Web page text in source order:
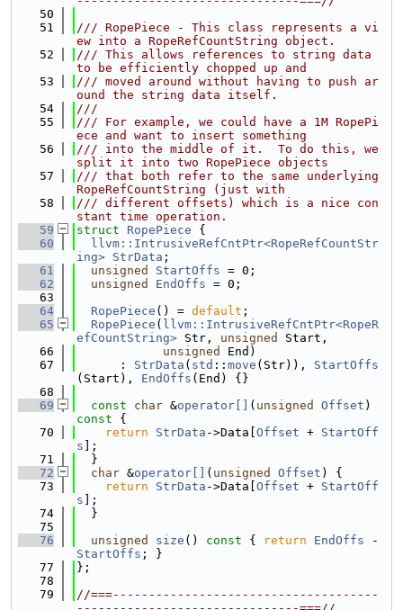
   50
   51
/// RopePiece - This class represents a vi
ew into a RopeRefCountString object.
   52
/// This allows references to string data
to be efficiently chopped up and
   53
/// moved around without having to push ar
ound the string data itself.
   54
///
   55
/// For example, we could have a 1M RopePi
ece and want to insert something
   56
/// into the middle of it.  To do this, we
split it into two RopePiece objects
   57
/// that both refer to the same underlying
RopeRefCountString (just with
   58
/// different offsets) which is a nice con
stant time operation.
   59
struct RopePiece {
   60
llvm::IntrusiveRefCntPtr<RopeRefCountStr
ing> StrData ;
   61
unsigned StartOffs = 0;
   62
unsigned EndOffs = 0;
   63
   64
RopePiece () = default ;
   65
RopePiece ( llvm::IntrusiveRefCntPtr<RopeR
efCountString> Str, unsigned
Start,
   66
unsigned
End)
   67
      :
StrData ( std :: move (Str)), StartOffs
(Start), EndOffs (End) {}
   68
   69
const char &operator[] ( unsigned Offset )
const {
   70
return StrData ->Data[ Offset + StartOff
s ];
   71
  }
   72
char &operator[] ( unsigned Offset ) {
   73
return StrData ->Data[ Offset + StartOff
s ];
   74
  }
   75
   76
unsigned size () const { return EndOffs
StartOffs ; }
   77
};
   78
   79
//===-------------------------------------